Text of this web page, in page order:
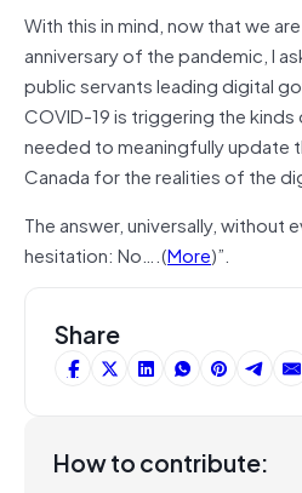
With this in mind, now that we
anniversary of the pandemic, I
public servants leading digital
COVID-19 is triggering the
needed to meaningfully update
Canada for the realities of the
The answer, universally, without
hesitation: No….(More)”.
Share
How to contribute: